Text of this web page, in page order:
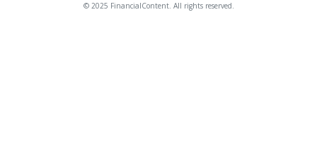
© 2025 FinancialContent. All rights reserved.